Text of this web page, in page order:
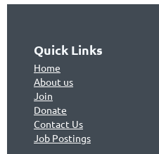
Quick Links
Home
About us
Join
Donate
Contact Us
Job Postings